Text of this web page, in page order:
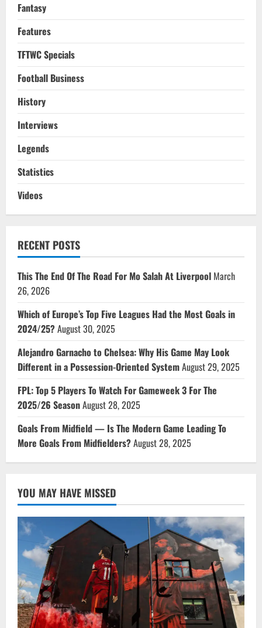
Fantasy
Features
TFTWC Specials
Football Business
History
Interviews
Legends
Statistics
Videos
RECENT POSTS
This The End Of The Road For Mo Salah At Liverpool March
26, 2026
Which of Europe’s Top Five Leagues Had the Most Goals in
2024/25?August 30, 2025
Alejandro Garnacho to Chelsea: Why His Game May Look
Different in a Possession-Oriented SystemAugust 29, 2025
FPL: Top 5 Players To Watch For Gameweek 3 For The
2025/26 SeasonAugust 28, 2025
Goals From Midfield — Is The Modern Game Leading To
More Goals From Midfielders?August 28, 2025
YOU MAY HAVE MISSED